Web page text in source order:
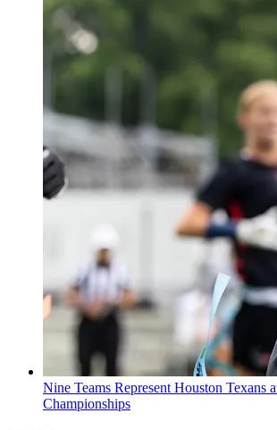
Nine Teams Represent Houston Texans
Championships